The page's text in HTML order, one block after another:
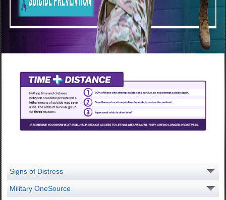
Signs of Distress
Military OneSource